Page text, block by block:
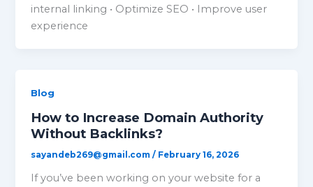
internal linking • Optimize SEO • Improve user
experience
Blog
How to Increase Domain Authority
Without Backlinks?
sayandeb269@gmail.com/ February 16, 2026
If you’ve been working on your website for a